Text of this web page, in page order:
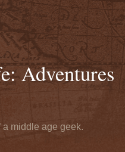
Adventures
middle age geek.